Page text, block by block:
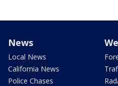
News
Local News
California News
Police Chases